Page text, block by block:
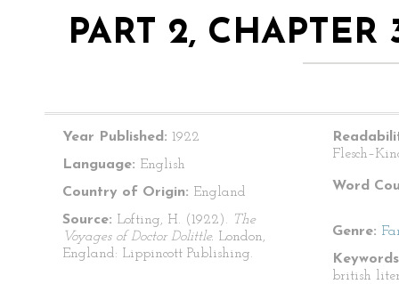
PART 2,
Year Published: 1922
Language: English
Country of Origin: England
Source: Lofting, H. (1922). The
Voyages of Doctor Dolittle. London,
England: Lippincott Publishing.
Word
Genre:
british